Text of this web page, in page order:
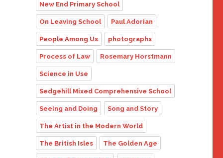
New End Primary School
On Leaving School Paul Adorian
People Among Us photographs
Process of Law Rosemary Horstmann
Science in Use
Sedgehill Mixed Comprehensive School
Seeing and Doing Song and Story
The Artist in the Modern World
The British Isles The Golden Age